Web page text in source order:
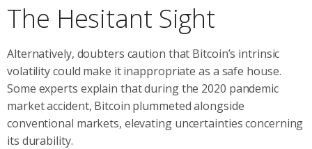
The Hesitant Sight
Alternatively, doubters caution that Bitcoin’s intrinsic
volatility could make it inappropriate as a safe house.
Some experts explain that during the 2020 pandemic
market accident, Bitcoin plummeted alongside
conventional markets, elevating uncertainties concerning
its durability.